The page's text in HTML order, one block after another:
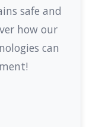
safe and
how our
can